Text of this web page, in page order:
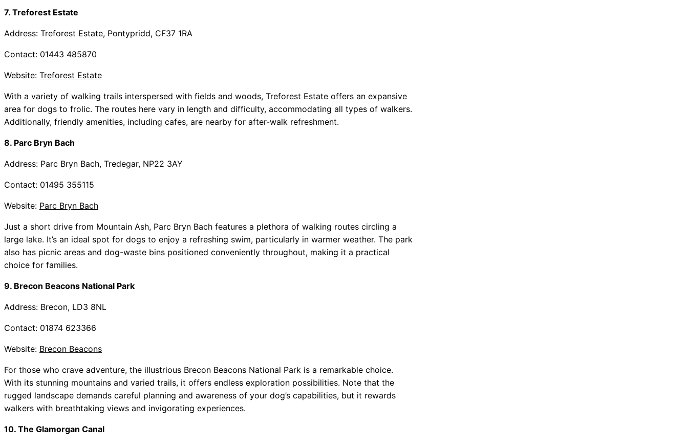
7. Treforest Estate
Address: Treforest Estate, Pontypridd, CF37 1RA
Contact: 01443 485870
Website: Treforest Estate
With a variety of walking trails interspersed with fields and woods, Treforest Estate offers an expansive
area for dogs to frolic. The routes here vary in length and difficulty, accommodating all types of walkers.
Additionally, friendly amenities, including cafes, are nearby for after-walk refreshment.
8. Parc Bryn Bach
Address: Parc Bryn Bach, Tredegar, NP22 3AY
Contact: 01495 355115
Website: Parc Bryn Bach
Just a short drive from Mountain Ash, Parc Bryn Bach features a plethora of walking routes circling a
large lake. It’s an ideal spot for dogs to enjoy a refreshing swim, particularly in warmer weather. The park
also has picnic areas and dog-waste bins positioned conveniently throughout, making it a practical
choice for families.
9. Brecon Beacons National Park
Address: Brecon, LD3 8NL
Contact: 01874 623366
Website: Brecon Beacons
For those who crave adventure, the illustrious Brecon Beacons National Park is a remarkable choice.
With its stunning mountains and varied trails, it offers endless exploration possibilities. Note that the
rugged landscape demands careful planning and awareness of your dog’s capabilities, but it rewards
walkers with breathtaking views and invigorating experiences.
10. The Glamorgan Canal